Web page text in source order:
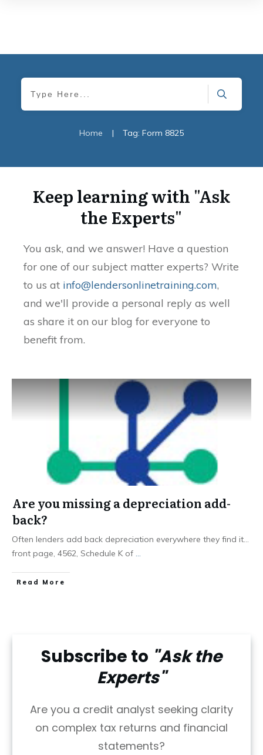
Home | Tag: Form 8825
Keep learning with "Ask
the Experts"
You ask, and we answer! Have a question
for one of our subject matter experts? Write
to us at info@lendersonlinetraining.com,
and we'll provide a personal reply as well
as share it on our blog for everyone to
benefit from.
Are you missing a depreciation add-
back?
Often lenders add back depreciation everywhere they find it…
front page, 4562, Schedule K of ...
Read More
Subscribe to "Ask the
Experts"
Are you a credit analyst seeking clarity
on complex tax returns and financial
statements?